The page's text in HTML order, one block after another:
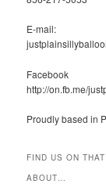
E-mail:
Facebook
http://on.fb.me/
Proudly based in
FIND US ON
ABOUT…